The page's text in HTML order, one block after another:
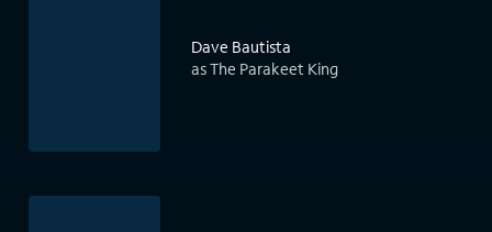
Dave Bautista
as The Parakeet King